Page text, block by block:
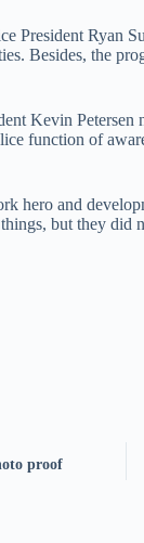
President Ryan
Besides, the
Kevin Petersen
function of
hero and
but they did
proof